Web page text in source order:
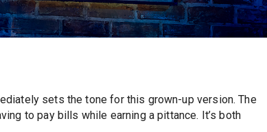
sets the tone for this grown-up version. The
to pay bills while earning a pittance. It’s both